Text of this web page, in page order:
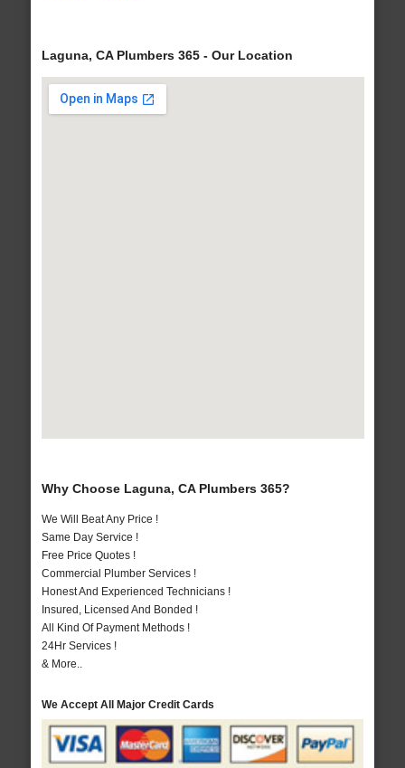
Laguna, CA Plumbers 365 - Our Location
Why Choose Laguna, CA Plumbers 365?
We Will Beat Any Price !
Same Day Service !
Free Price Quotes !
Commercial Plumber Services !
Honest And Experienced Technicians !
Insured, Licensed And Bonded !
All Kind Of Payment Methods !
24Hr Services !
& More..
We Accept All Major Credit Cards